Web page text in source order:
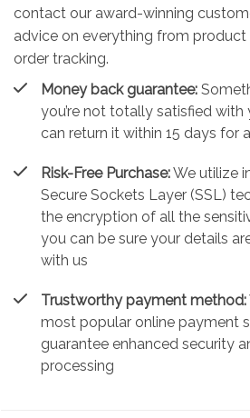
contact our award-winning
advice on everything from
order tracking.
Money back guarantee:
you’re not totally satisfied with
can return it within 15 days for
Risk-Free Purchase:We utilize
Secure Sockets Layer (SSL)
the encryption of all the
you can be sure your details
with us
Trustworthy payment method:
most popular online payment
guarantee enhanced security
processing